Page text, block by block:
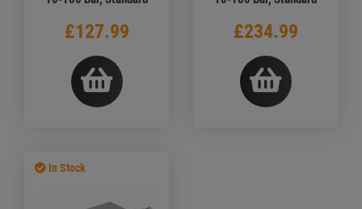
£127.99 £234.99
In Stock